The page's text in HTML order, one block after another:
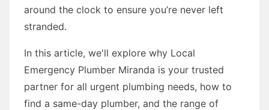
around the clock to ensure you’re never left
stranded.
In this article, we'll explore why Local
Emergency Plumber Miranda is your trusted
partner for all urgent plumbing needs, how to
find a same-day plumber, and the range of